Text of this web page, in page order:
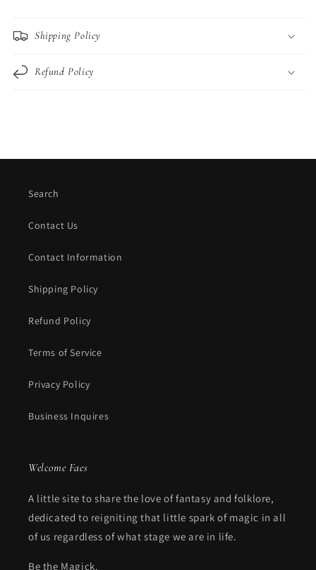
Shipping Policy
Refund Policy
Search
Contact Us
Contact Information
Shipping Policy
Refund Policy
Terms of Service
Privacy Policy
Business Inquires
Welcome Faes
A little site to share the love of fantasy and folklore,
dedicated to reigniting that little spark of magic in all
of us regardless of what stage we are in life.
Be the Magick.